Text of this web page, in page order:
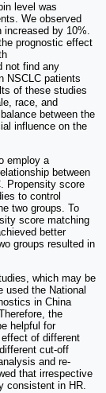
level was
We observed
increased by 10%.
prognostic effect
not find any
NSCLC patients
of these studies
race, and
between the
influence on the
employ a
between
Propensity score
to control
two groups. To
score matching
better
groups resulted in
which may be
used the National
in China
the
helpful for
of different
cut-off
and re-
that irrespective
consistent in HR.